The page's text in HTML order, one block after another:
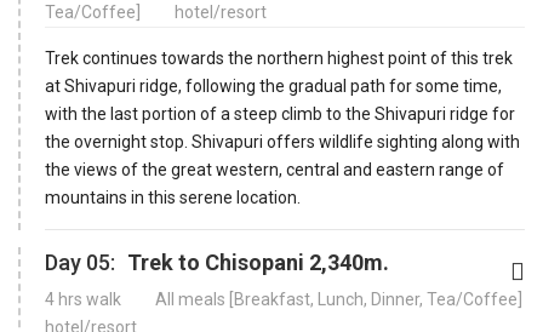
Tea/Coffee]
hotel/resort
Trek continues towards the northern highest point of this trek
at Shivapuri ridge, following the gradual path for some time,
with the last portion of a steep climb to the Shivapuri ridge for
the overnight stop. Shivapuri offers wildlife sighting along with
the views of the great western, central and eastern range of
mountains in this serene location.
Day 05: Trek to Chisopani 2,340m.
4 hrs walk
All meals [Breakfast, Lunch, Dinner, Tea/Coffee]
hotel/resort